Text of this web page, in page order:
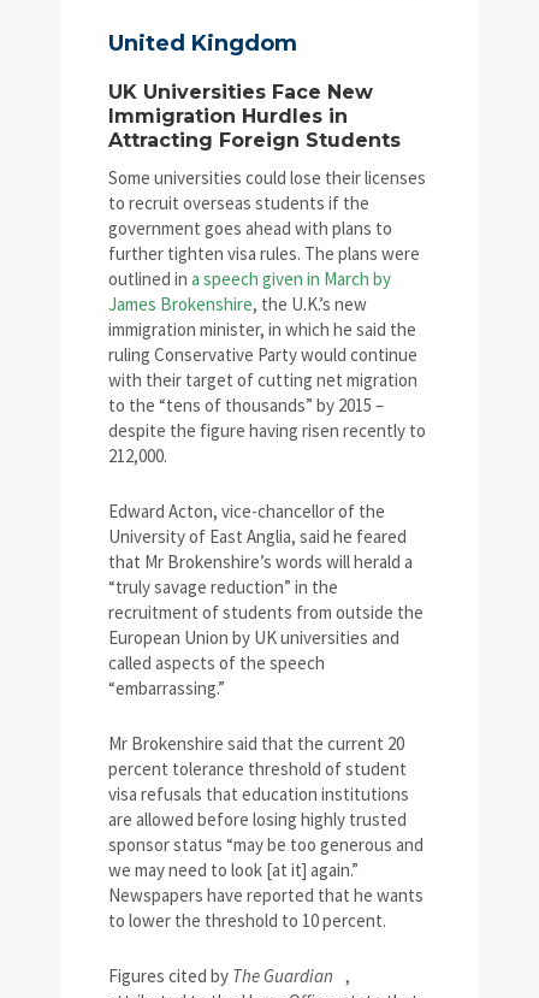
United Kingdom
UK Universities Face New
Immigration Hurdles in
Attracting Foreign Students
Some universities could lose their licenses
to recruit overseas students if the
government goes ahead with plans to
further tighten visa rules. The plans were
outlined in a speech given in March by
James Brokenshire, the U.K.’s new
immigration minister, in which he said the
ruling Conservative Party would continue
with their target of cutting net migration
to the “tens of thousands” by 2015 –
despite the figure having risen recently to
212,000.
Edward Acton, vice-chancellor of the
University of East Anglia, said he feared
that Mr Brokenshire’s words will herald a
“truly savage reduction” in the
recruitment of students from outside the
European Union by UK universities and
called aspects of the speech
“embarrassing.”
Mr Brokenshire said that the current 20
percent tolerance threshold of student
visa refusals that education institutions
are allowed before losing highly trusted
sponsor status “may be too generous and
we may need to look [at it] again.”
Newspapers have reported that he wants
to lower the threshold to 10 percent.
Figures cited by The Guardian ,